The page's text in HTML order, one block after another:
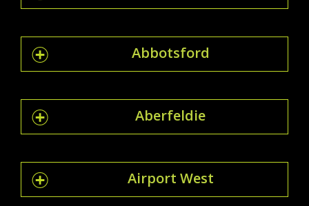
Abbotsford
Aberfeldie
Airport West